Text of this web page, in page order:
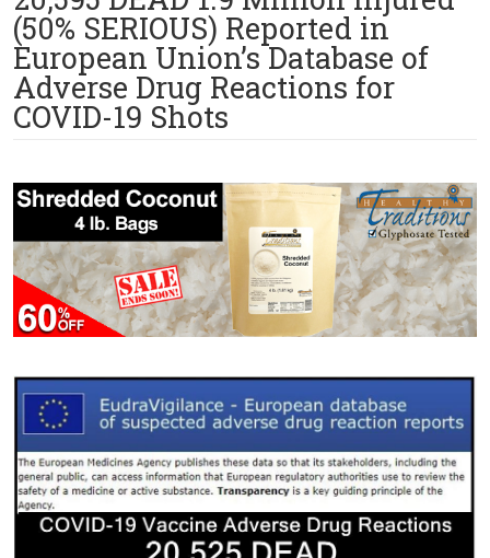
(50% SERIOUS) Reported in
European Union’s Database of
Adverse Drug Reactions for
COVID-19 Shots